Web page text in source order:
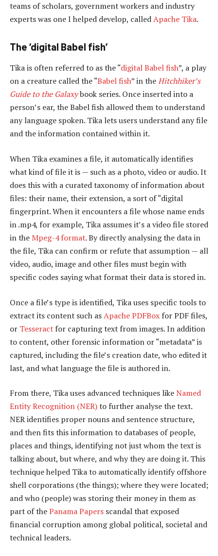
teams of scholars, government workers and industry
experts was one I helped develop, calledApache Tika.
The ‘digital Babel fish’
Tika is often referred to as the “digital Babel fish”, a play
on a creature called the “Babel fish” in theHitchhiker’s
Guide to the Galaxybook series. Once inserted into a
person’s ear, the Babel fish allowed them to understand
any language spoken. Tika lets users understand any file
and the information contained within it.
When Tika examines a file, it automatically identifies
what kind of file it is — such as a photo, video or audio. It
does this with a curated taxonomy of information about
files: their name, their extension, a sort of “digital
fingerprint. When it encounters a file whose name ends
in .mp4, for example, Tika assumes it’s a video file stored
in the Mpeg-4 format. By directly analysing the data in
the file, Tika can confirm or refute that assumption — all
video, audio, image and other files must begin with
specific codes saying what format their data is stored in.
Once a file’s type is identified, Tika uses specific tools to
extract its content such asApache PDFBox for PDF files,
or Tesseract for capturing text from images. In addition
to content, other forensic information or “metadata” is
captured, including the file’s creation date, who edited it
last, and what language the file is authored in.
From there, Tika uses advanced techniques likeNamed
Entity Recognition (NER)to further analyse the text.
NER identifies proper nouns and sentence structure,
and then fits this information to databases of people,
places and things, identifying not just whom the text is
talking about, but where, and why they are doing it. This
technique helped Tika to automatically identify offshore
shell corporations (the things); where they were located;
and who (people) was storing their money in them as
part of thePanama Papers scandal that exposed
financial corruption among global political, societal and
technical leaders.